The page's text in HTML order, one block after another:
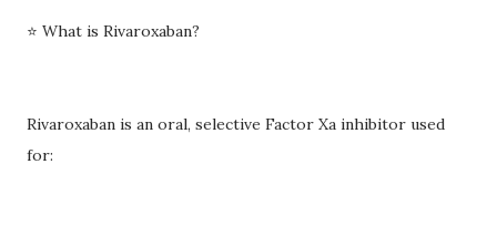
⭐ What is Rivaroxaban?
Rivaroxaban is an oral, selective Factor Xa inhibitor used
for: